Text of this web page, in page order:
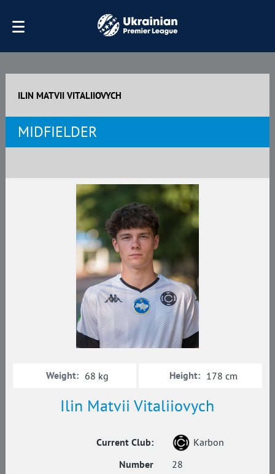
ILIN MATVII VITALIIOVYCH
MIDFIELDER
Ilin Matvii Vitaliiovych
Current Club:
Karbon
Number
28
Weight: 68 kg Height: 178 cm